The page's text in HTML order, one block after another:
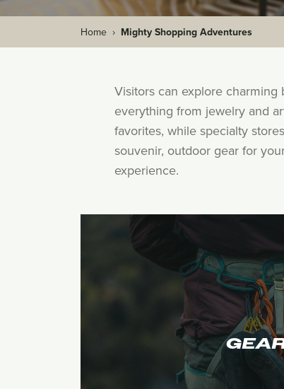
Home › Mighty Shopping Adventures
Visitors can explore
everything from jewelry and
favorites, while specialty
souvenir, outdoor gear for
experience.